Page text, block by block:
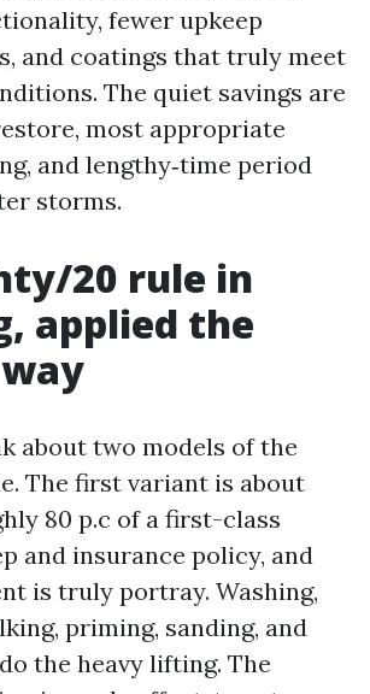
fewer upkeep
and coatings that truly meet
The quiet savings are
most appropriate
and lengthy‑time period
storms.
20 rule in
applied the
about two models of the
The first variant is about
80 p.c of a first-class
and insurance policy, and
is truly portray. Washing,
priming, sanding, and
the heavy lifting. The